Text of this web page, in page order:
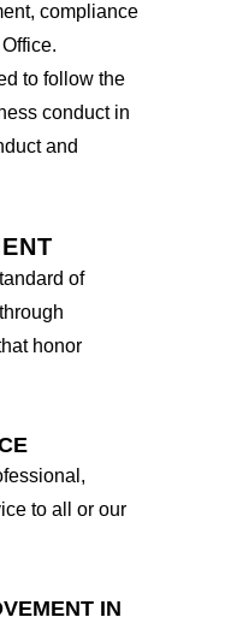
compliance
to follow the
conduct in
and
of
honor
to all or our
IN